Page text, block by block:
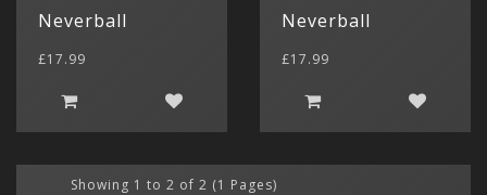
Show All
Neverball
£17.99
Neverball
£17.99
Showing 1 to 2 of 2 (1 Pages)